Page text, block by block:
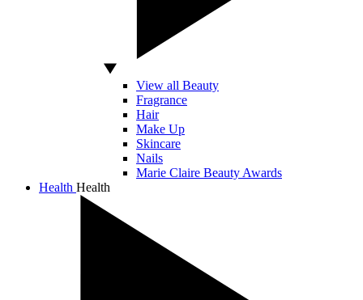
View all Beauty
Fragrance
Hair
Make Up
Skincare
Nails
Marie Claire Beauty Awards
Health Health